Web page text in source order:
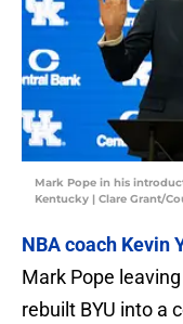
Mark Pope in his
Kentucky | Clare Grant/
NBA coach Kevin
Mark Pope
rebuilt BYU into a